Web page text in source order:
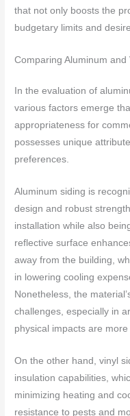
that not only boosts the
budgetary limits and
Comparing Aluminum
In the evaluation of
various factors emerge
appropriateness for
possesses unique
preferences.
Aluminum siding is
design and robust
installation while also
reflective surface
away from the building,
in lowering cooling
Nonetheless, the
challenges, especially in
physical impacts are more
On the other hand, vinyl
insulation capabilities,
minimizing heating and
resistance to pests and